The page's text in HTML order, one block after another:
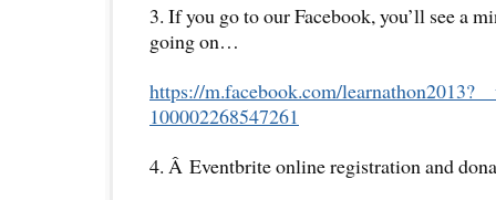
3. If you go to our Facebook, you’ll see a
going on…
https://m.facebook.com/
100002268547261
4. Â Eventbrite online registration and